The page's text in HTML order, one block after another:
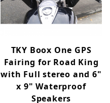
TKY Boox One GPS
Fairing for Road King
with Full stereo and 6"
x 9" Waterproof
Speakers